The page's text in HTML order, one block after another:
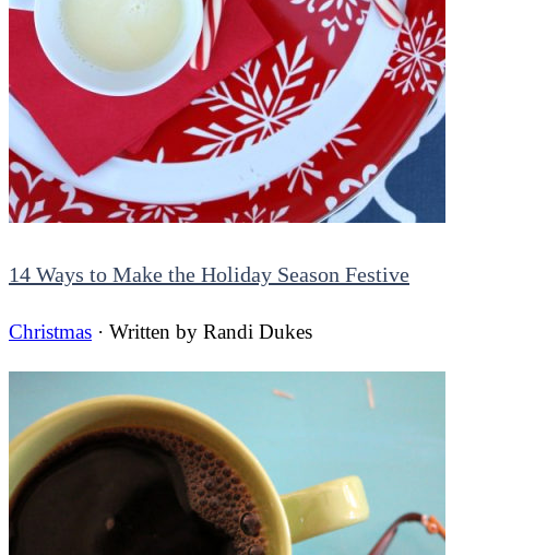
14 Ways to Make the Holiday Season Festive
Christmas · Written by Randi Dukes